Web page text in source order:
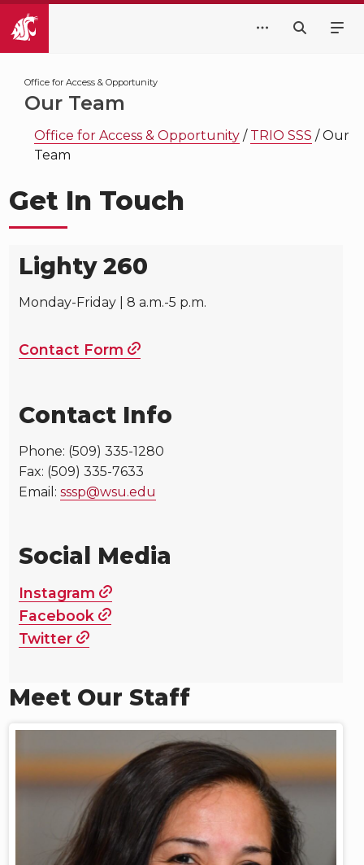
Our Team
Office for Access & Opportunity
Office for Access & Opportunity / TRIO SSS / Our
Team
Get In Touch
Lighty 260
Monday-Friday | 8 a.m.-5 p.m.
Contact Form
Contact Info
Phone: (509) 335-1280
Fax: (509) 335-7633
Email: sssp@wsu.edu
Social Media
Instagram
Facebook
Twitter
Meet Our Staff